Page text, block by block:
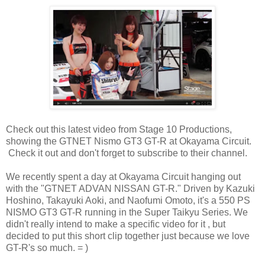
Check out this latest video from Stage 10 Productions,
showing the GTNET Nismo GT3 GT-R at Okayama Circuit.
Check it out and don't forget to subscribe to their channel.
We recently spent a day at Okayama Circuit hanging out
with the "GTNET ADVAN NISSAN GT-R." Driven by Kazuki
Hoshino, Takayuki Aoki, and Naofumi Omoto, it's a 550 PS
NISMO GT3 GT-R running in the Super Taikyu Series. We
didn't really intend to make a specific video for it , but
decided to put this short clip together just because we love
GT-R's so much. = )